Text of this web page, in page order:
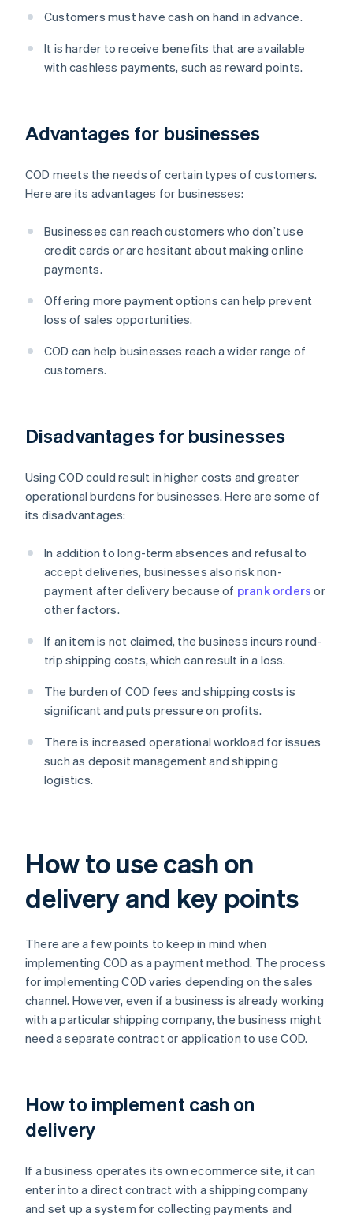
Customers must have cash on hand in advance.
It is harder to receive benefits that are available
with cashless payments, such as reward points.
Advantages for businesses
COD meets the needs of certain types of customers.
Here are its advantages for businesses:
Businesses can reach customers who don’t use
credit cards or are hesitant about making online
payments.
Offering more payment options can help prevent
loss of sales opportunities.
COD can help businesses reach a wider range of
customers.
Disadvantages for businesses
Using COD could result in higher costs and greater
operational burdens for businesses. Here are some of
its disadvantages:
In addition to long-term absences and refusal to
accept deliveries, businesses also risk non-
payment after delivery because of prank orders or
other factors.
If an item is not claimed, the business incurs round-
trip shipping costs, which can result in a loss.
The burden of COD fees and shipping costs is
significant and puts pressure on profits.
There is increased operational workload for issues
such as deposit management and shipping
logistics.
How to use cash on
delivery and key points
There are a few points to keep in mind when
implementing COD as a payment method. The process
for implementing COD varies depending on the sales
channel. However, even if a business is already working
with a particular shipping company, the business might
need a separate contract or application to use COD.
How to implement cash on
delivery
If a business operates its own ecommerce site, it can
enter into a direct contract with a shipping company
and set up a system for collecting payments and